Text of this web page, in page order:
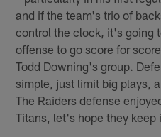
and if the team's trio of
control the clock, it's going
offense to go score for
Todd Downing's group.
simple, just limit big plays,
The Raiders defense
Titans, let's hope they keep